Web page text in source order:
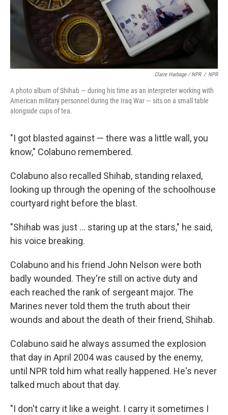
Claire Harbage / NPR / NPR
A photo album of Shihab — during his time as an interpreter working with
American military personnel during the Iraq War — sits on a small table
alongside cups of tea.
"I got blasted against — there was a little wall, you
know," Colabuno remembered.
Colabuno also recalled Shihab, standing relaxed,
looking up through the opening of the schoolhouse
courtyard right before the blast.
"Shihab was just ... staring up at the stars," he said,
his voice breaking.
Colabuno and his friend John Nelson were both
badly wounded. They're still on active duty and
each reached the rank of sergeant major. The
Marines never told them the truth about their
wounds and about the death of their friend, Shihab.
Colabuno said he always assumed the explosion
that day in April 2004 was caused by the enemy,
until NPR told him what really happened. He's never
talked much about that day.
"I don't carry it like a weight. I carry it sometimes I